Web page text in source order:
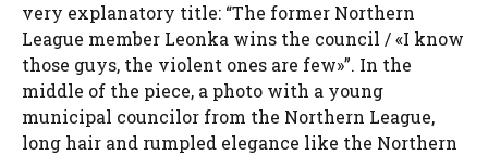
very explanatory title: “The former Northern
League member Leonka wins the council / «I know
those guys, the violent ones are few»”. In the
middle of the piece, a photo with a young
municipal councilor from the Northern League,
long hair and rumpled elegance like the Northern